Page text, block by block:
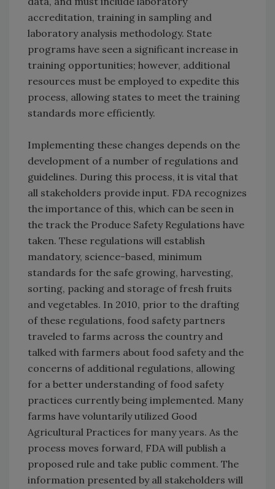
accreditation, training in sampling and
laboratory analysis methodology. State
programs have seen a significant increase in
training opportunities; however, additional
resources must be employed to expedite this
process, allowing states to meet the training
standards more efficiently.
Implementing these changes depends on the
development of a number of regulations and
guidelines. During this process, it is vital that
all stakeholders provide input. FDA recognizes
the importance of this, which can be seen in
the track the Produce Safety Regulations have
taken. These regulations will establish
mandatory, science-based, minimum
standards for the safe growing, harvesting,
sorting, packing and storage of fresh fruits
and vegetables. In 2010, prior to the drafting
of these regulations, food safety partners
traveled to farms across the country and
talked with farmers about food safety and the
concerns of additional regulations, allowing
for a better understanding of food safety
practices currently being implemented. Many
farms have voluntarily utilized Good
Agricultural Practices for many years. As the
process moves forward, FDA will publish a
proposed rule and take public comment. The
information presented by all stakeholders will